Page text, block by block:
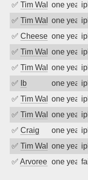
✅ Tim Walkerone year
✅ Tim Walkerone year
✅ Cheeseballone year
✅ Tim Walkerone year
✅ Tim Walkerone year
✅
Ib one year
✅ Tim Walkerone year
✅ Tim Walkerone year
✅ Craig one year
✅ Tim Walkerone year
✅ Arvoreen one year